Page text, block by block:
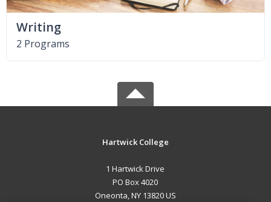
Writing
2 Programs
Hartwick College
1 Hartwick Drive
PO Box 4020
Oneonta, NY 13820 US